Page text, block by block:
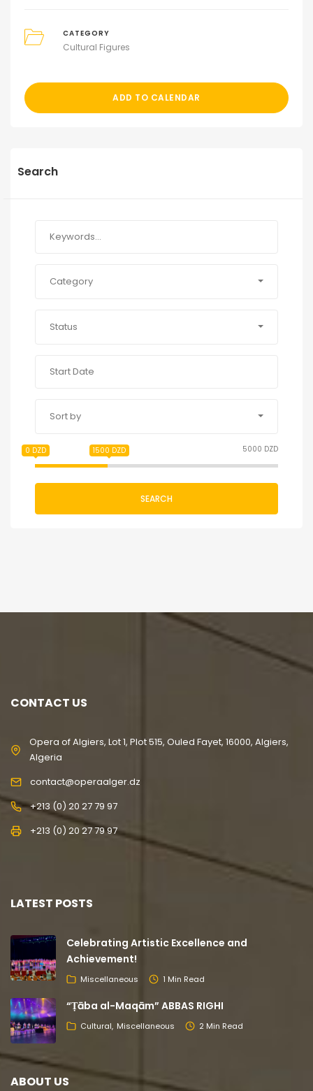
CATEGORY
Cultural Figures
ADD TO CALENDAR
Search
Category
Status
Sort by
5000 DZD
0 DZD 1500 DZD
SEARCH
CONTACT US
Opera of Algiers, Lot 1, Plot 515, Ouled Fayet, 16000, Algiers,
Algeria
contact@operaalger.dz
+213 (0) 20 27 79 97
+213 (0) 20 27 79 97
LATEST POSTS
Celebrating Artistic Excellence and
Achievement!
Miscellaneous 1 Min Read
“Ṭāba al-Maqām” ABBAS RIGHI
Cultural Miscellaneous 2 Min Read
ABOUT US